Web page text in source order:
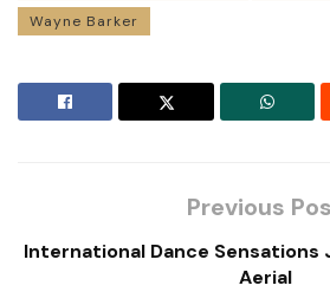
Wayne Barker
Previous
International Dance Sensations
Aerial